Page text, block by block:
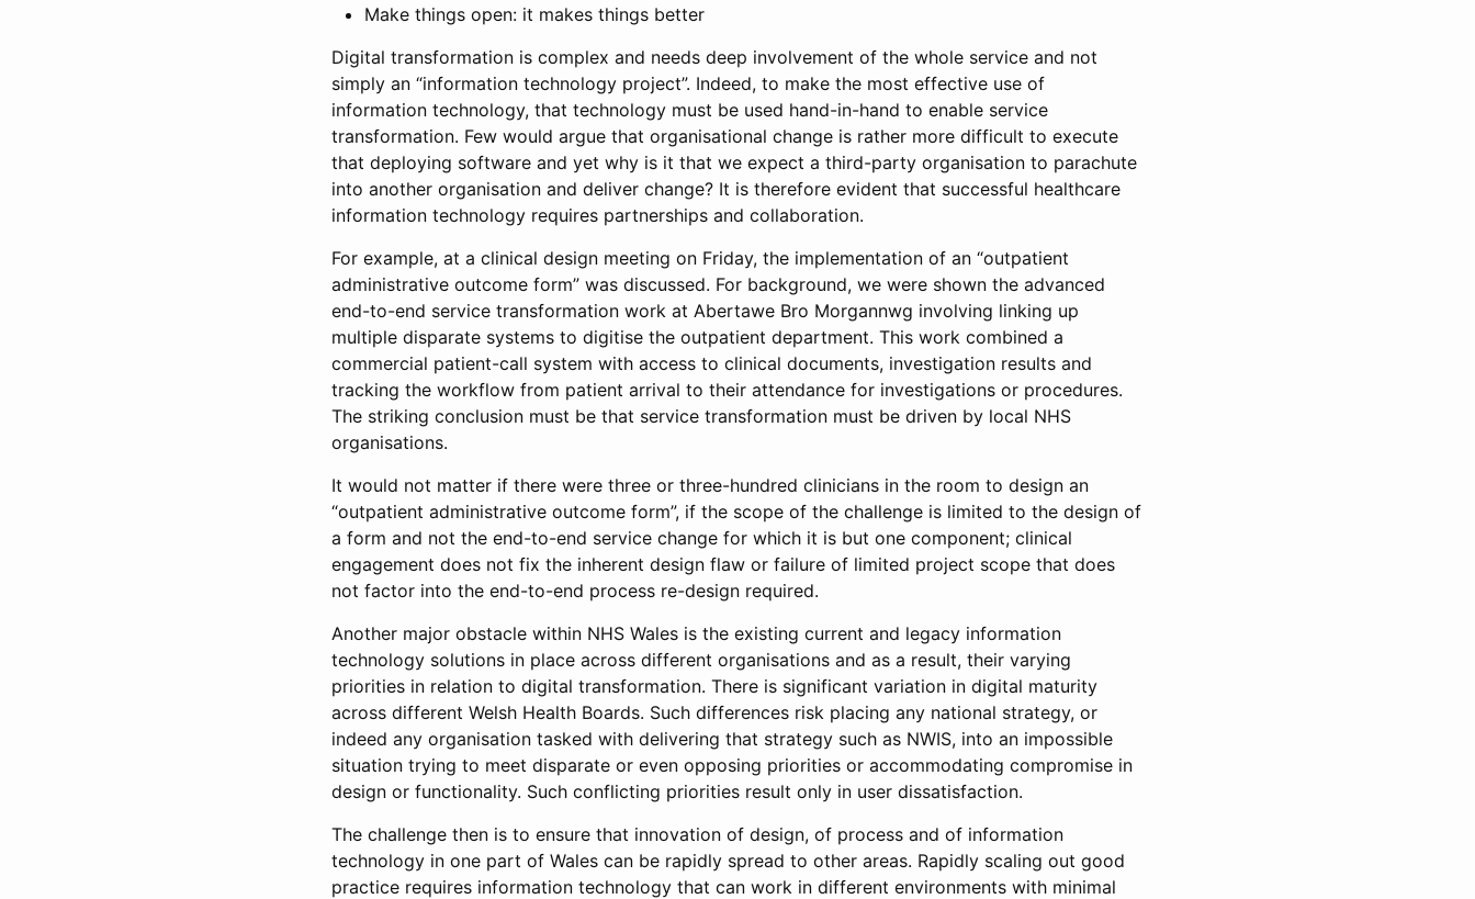
Make things open: it makes things better
Digital transformation is complex and needs deep involvement of the whole service and not
simply an “information technology project”. Indeed, to make the most effective use of
information technology, that technology must be used hand-in-hand to enable service
transformation. Few would argue that organisational change is rather more difficult to execute
that deploying software and yet why is it that we expect a third-party organisation to parachute
into another organisation and deliver change? It is therefore evident that successful healthcare
information technology requires partnerships and collaboration.
For example, at a clinical design meeting on Friday, the implementation of an “outpatient
administrative outcome form” was discussed. For background, we were shown the advanced
end-to-end service transformation work at Abertawe Bro Morgannwg involving linking up
multiple disparate systems to digitise the outpatient department. This work combined a
commercial patient-call system with access to clinical documents, investigation results and
tracking the workflow from patient arrival to their attendance for investigations or procedures.
The striking conclusion must be that service transformation must be driven by local NHS
organisations.
It would not matter if there were three or three-hundred clinicians in the room to design an
“outpatient administrative outcome form”, if the scope of the challenge is limited to the design of
a form and not the end-to-end service change for which it is but one component; clinical
engagement does not fix the inherent design flaw or failure of limited project scope that does
not factor into the end-to-end process re-design required.
Another major obstacle within NHS Wales is the existing current and legacy information
technology solutions in place across different organisations and as a result, their varying
priorities in relation to digital transformation. There is significant variation in digital maturity
across different Welsh Health Boards. Such differences risk placing any national strategy, or
indeed any organisation tasked with delivering that strategy such as NWIS, into an impossible
situation trying to meet disparate or even opposing priorities or accommodating compromise in
design or functionality. Such conflicting priorities result only in user dissatisfaction.
The challenge then is to ensure that innovation of design, of process and of information
technology in one part of Wales can be rapidly spread to other areas. Rapidly scaling out good
practice requires information technology that can work in different environments with minimal